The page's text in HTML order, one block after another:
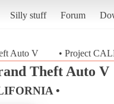
Silly stuff Forum
Auto V • Project
Theft Auto V
•